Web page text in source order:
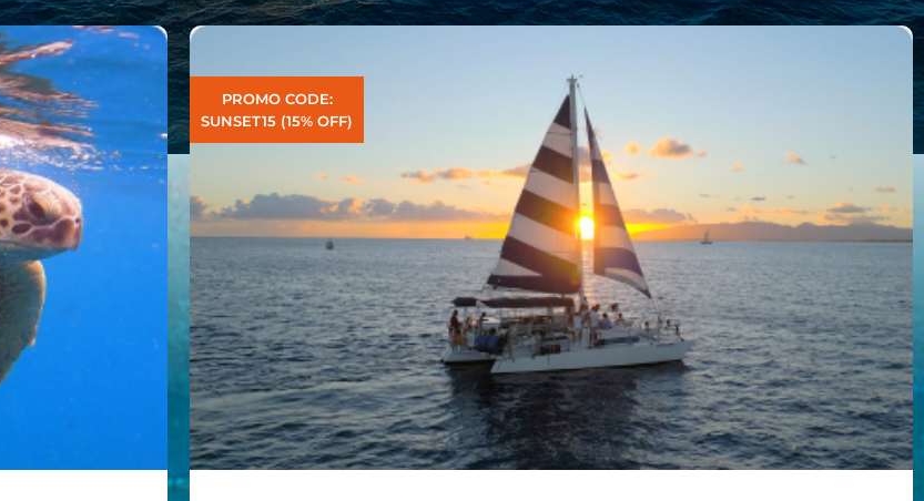
PROMO CODE:
SUNSET15 (15% OFF)